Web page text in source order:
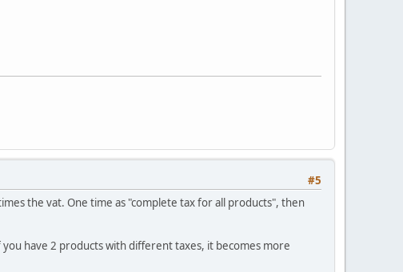
#5
the vat. One time as "complete tax for all products", then
have 2 products with different taxes, it becomes more